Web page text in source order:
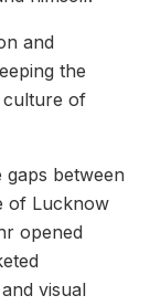
and
the
culture of
between
of Lucknow
opened
visual